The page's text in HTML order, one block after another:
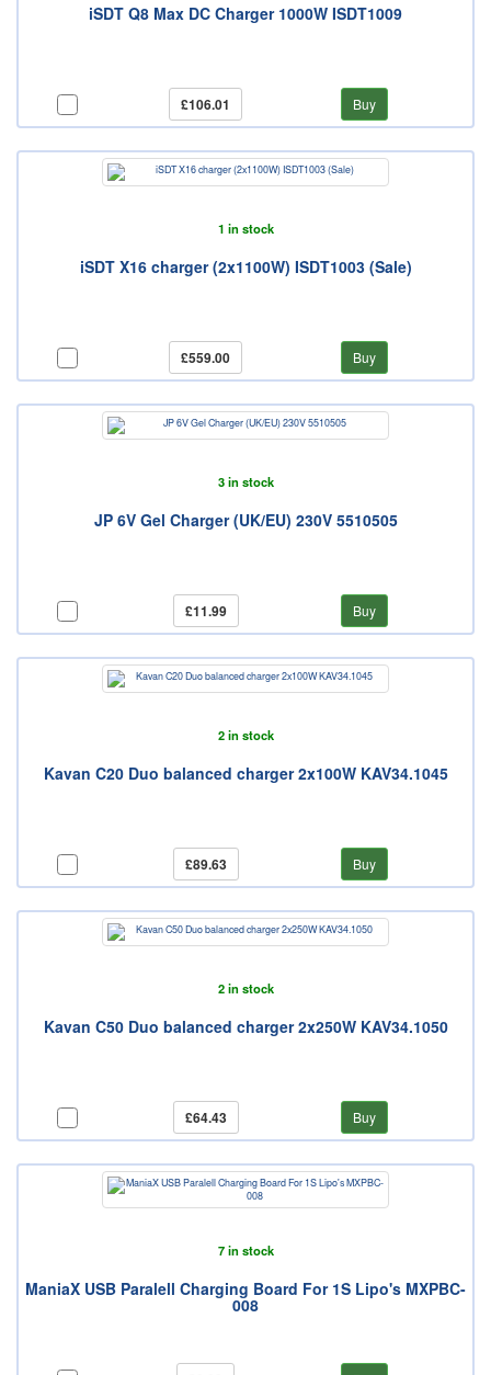
iSDT Q8 Max DC Charger 1000W ISDT1009
£106.01 Buy
1 in stock
iSDT X16 charger (2x1100W) ISDT1003 (Sale)
£559.00 Buy
3 in stock
JP 6V Gel Charger (UK/EU) 230V 5510505
£11.99 Buy
2 in stock
Kavan C20 Duo balanced charger 2x100W KAV34.1045
£89.63 Buy
2 in stock
Kavan C50 Duo balanced charger 2x250W KAV34.1050
£64.43 Buy
7 in stock
ManiaX USB Paralell Charging Board For 1S Lipo's MXPBC-
008